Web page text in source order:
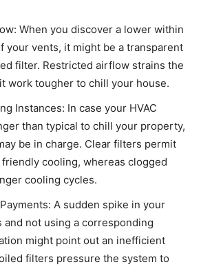
When you discover a lower within
your vents, it might be a transparent
filter. Restricted airflow strains the
work tougher to chill your house.
Instances: In case your HVAC
than typical to chill your property,
be in charge. Clear filters permit
cooling, whereas clogged
cooling cycles.
A sudden spike in your
and not using a corresponding
might point out an inefficient
filters pressure the system to